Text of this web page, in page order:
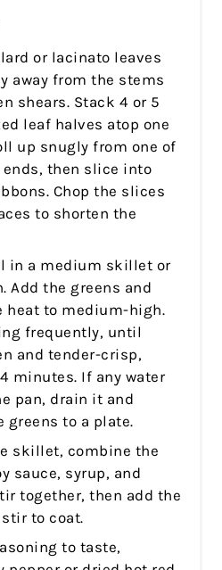
or lacinato leaves
away from the stems
shears. Stack 4 or 5
leaf halves atop one
up snugly from one of
ends, then slice into
Chop the slices
to shorten the
in a medium skillet or
Add the greens and
heat to medium-high.
frequently, until
and tender-crisp,
minutes. If any water
pan, drain it and
greens to a plate.
skillet, combine the
sauce, syrup, and
together, then add the
to coat.
to taste,